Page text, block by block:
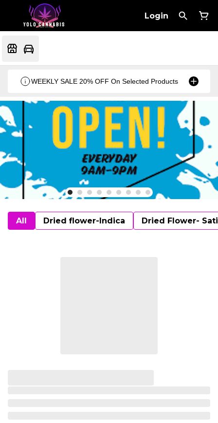
Login
WEEKLY SALE 20% OFF On Selected Products
All Dried flower-Indica Dried Flower-